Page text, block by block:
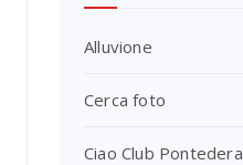
Alluvione
Cerca foto
Ciao Club Pontedera